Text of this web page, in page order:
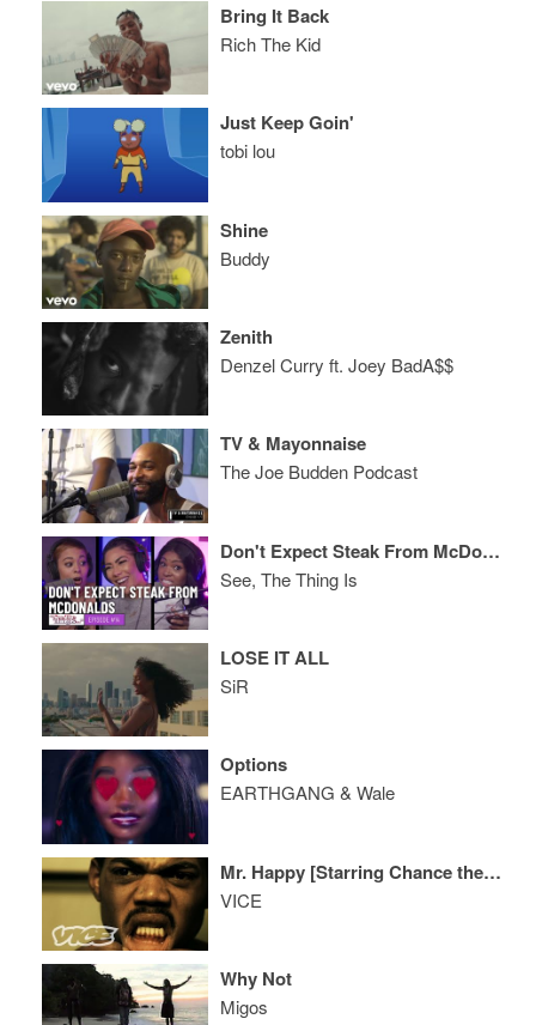
Bring It Back
Rich The Kid
Just Keep Goin'
tobi lou
Shine
Buddy
Zenith
Denzel Curry ft. Joey BadA$$
TV & Mayonnaise
The Joe Budden Podcast
Don't Expect Steak From McDonalds
See, The Thing Is
LOSE IT ALL
SiR
Options
EARTHGANG & Wale
Mr. Happy [Starring Chance the Rapper]
VICE
Why Not
Migos